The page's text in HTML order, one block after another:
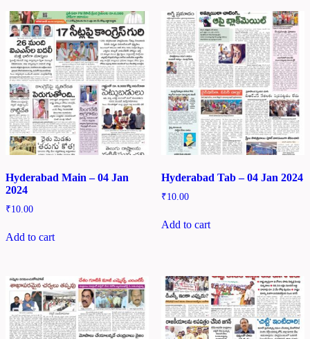
Hyderabad Main – 04 Jan
2024
₹10.00
Add to cart
Hyderabad Tab – 04 Jan 2024
₹10.00
Add to cart